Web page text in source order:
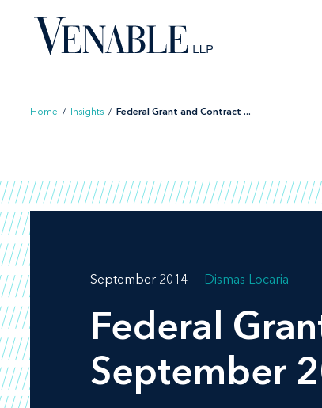
content
Home / Insights / Federal Grant and Contract ...
September 2014 Dismas Locaria
Federal
September